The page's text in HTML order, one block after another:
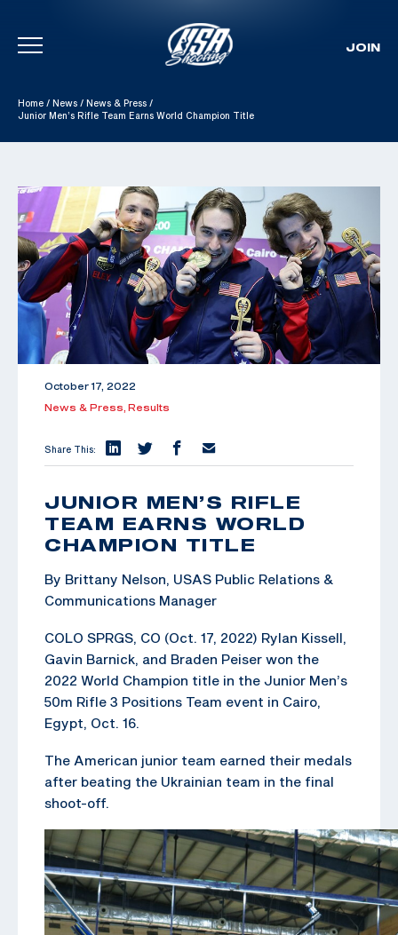
Skip To Content
JOIN
Home / News / News & Press /
Junior Men’s Rifle Team Earns World Champion Title
October 17, 2022
News & Press, Results
Share This:
JUNIOR MEN’S RIFLE
TEAM EARNS WORLD
CHAMPION TITLE
By Brittany Nelson, USAS Public Relations &
Communications Manager
COLO SPRGS, CO (Oct. 17, 2022) Rylan Kissell,
Gavin Barnick, and Braden Peiser won the
2022 World Champion title in the Junior Men’s
50m Rifle 3 Positions Team event in Cairo,
Egypt, Oct. 16.
The American junior team earned their medals
after beating the Ukrainian team in the final
shoot-off.